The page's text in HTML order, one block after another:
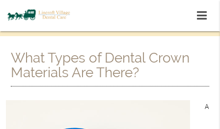
What Types of Dental Crown
Materials Are There?
A